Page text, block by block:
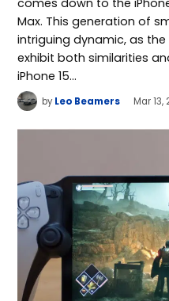
comes down to the
Max. This generation of
intriguing dynamic, as
exhibit both similarities
iPhone 15…
by Leo Beamers Mar 13,